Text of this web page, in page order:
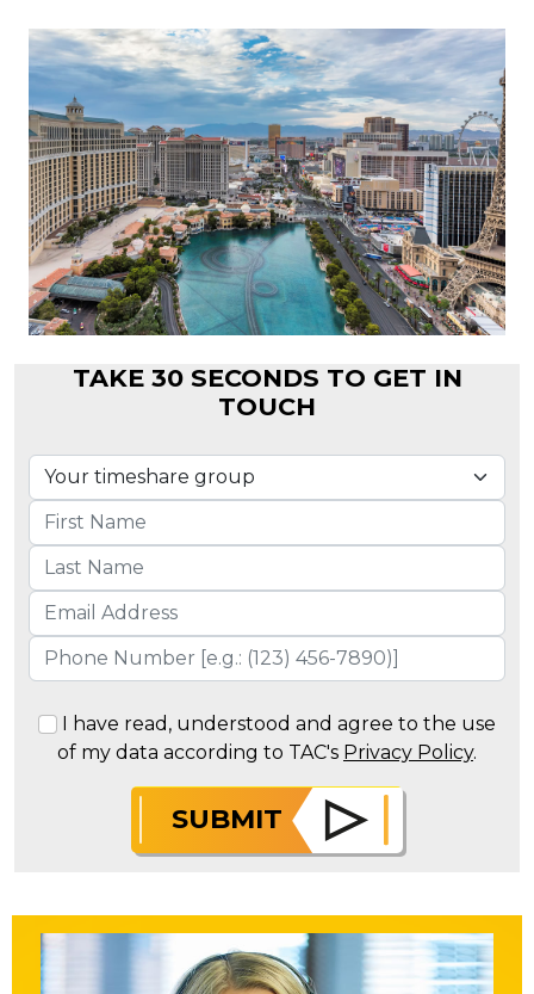
TAKE 30 SECONDS TO GET IN
TOUCH
I have read, understood and agree to the use
of my data according to TAC's Privacy Policy.
SUBMIT